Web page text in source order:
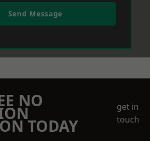
Send Message
NO
TODAY
get in
touch